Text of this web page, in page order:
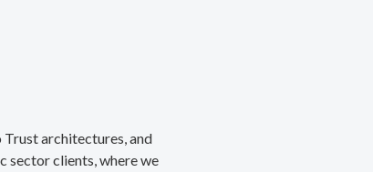
architectures, and
sector clients, where we